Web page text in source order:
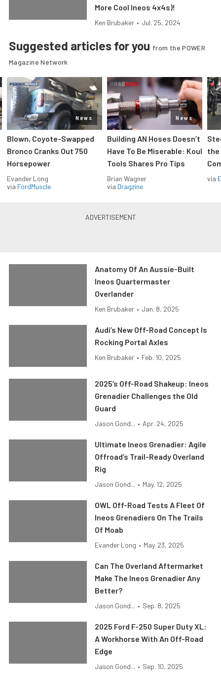
More Cool Ineos 4x4s)!
Ken Brubaker • Jul. 25, 2024
Suggested articles for you from the POWER
Magazine Network
News
Blown, Coyote-Swapped
Bronco Cranks Out 750
Horsepower
Evander Long
via FordMuscle
News
Building AN Hoses Doesn’t
Have To Be Miserable: Koul
Tools Shares Pro Tips
Brian Wagner
via Dragzine
the
via
Anatomy Of An Aussie-Built
Ineos Quartermaster
Overlander
Ken Brubaker • Jan. 8, 2025
Audi’s New Off-Road Concept Is
Rocking Portal Axles
Ken Brubaker • Feb. 10, 2025
2025’s Off-Road Shakeup: Ineos
Grenadier Challenges the Old
Guard
Jason Gond... • Apr. 24, 2025
Ultimate Ineos Grenadier: Agile
Offroad’s Trail-Ready Overland
Rig
Jason Gond... • May. 12, 2025
OWL Off-Road Tests A Fleet Of
Ineos Grenadiers On The Trails
Of Moab
Evander Long • May. 23, 2025
Can The Overland Aftermarket
Make The Ineos Grenadier Any
Better?
Jason Gond... • Sep. 8, 2025
2025 Ford F-250 Super Duty XL:
A Workhorse With An Off-Road
Edge
Jason Gond... • Sep. 10, 2025